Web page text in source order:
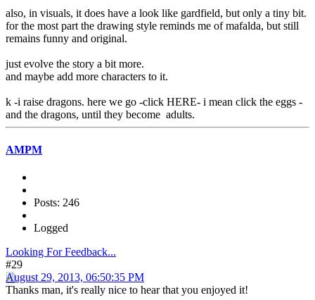
also, in visuals, it does have a look like gardfield, but only a tiny bit.
for the most part the drawing style reminds me of mafalda, but still
remains funny and original.
just evolve the story a bit more.
and maybe add more characters to it.
k -i raise dragons. here we go -click HERE- i mean click the eggs -
and the dragons, until they become adults.
AMPM
Posts: 246
Logged
Looking For Feedback...
#29
August 29, 2013, 06:50:35 PM
Thanks man, it's really nice to hear that you enjoyed it!